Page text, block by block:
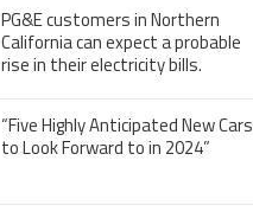
PG&E customers in Northern
California can expect a probable
rise in their electricity bills.
“Five Highly Anticipated New Cars
to Look Forward to in 2024”